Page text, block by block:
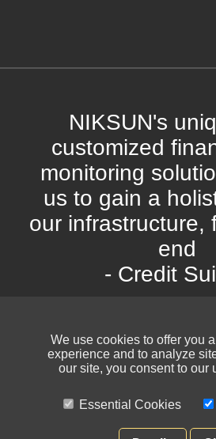
NIKSUN's
customized
monitoring
us to gain a
our infrastructure,
end
- Credit
We use cookies to offer you
experience and to analyze
our site, you consent to our
Essential Cookies